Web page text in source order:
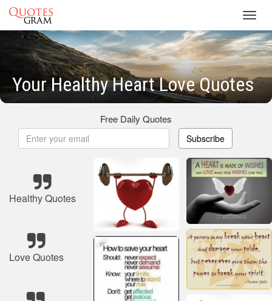
Your Healthy Heart Love Quotes
Free Daily Quotes
Subscribe
Healthy Quotes
Love Quotes